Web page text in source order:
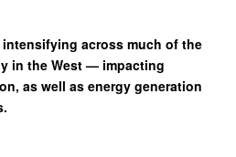
across much of the
in the West — impacting
as well as energy generation